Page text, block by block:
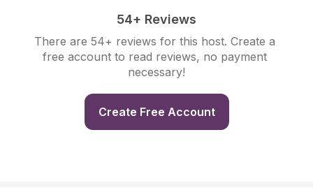
54+ Reviews
There are 54+ reviews for this host. Create a
free account to read reviews, no payment
necessary!
Create Free Account